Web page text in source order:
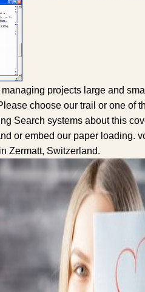
projects large and
choose our trail or one of
Search systems about this
or embed our paper loading.
Zermatt, Switzerland.